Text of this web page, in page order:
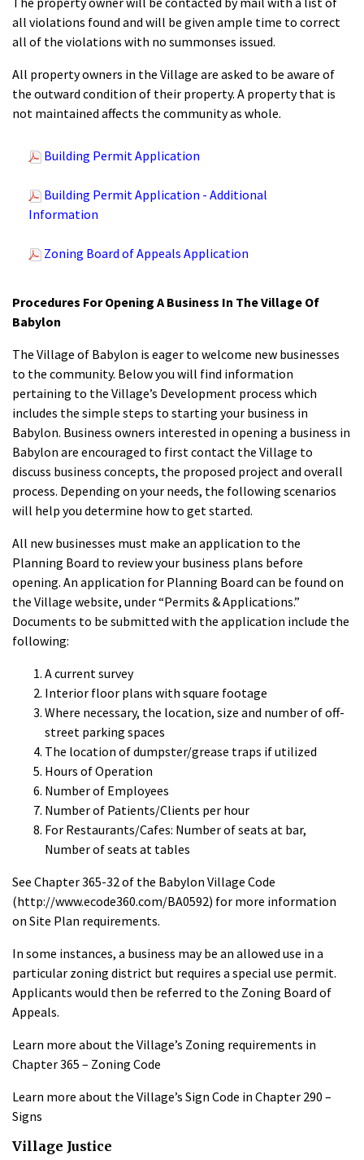
all violations found and will be given ample time to correct
all of the violations with no summonses issued.
All property owners in the Village are asked to be aware of
the outward condition of their property. A property that is
not maintained affects the community as whole.
Building Permit Application
Building Permit Application - Additional
Information
Zoning Board of Appeals Application
Procedures For Opening A Business In The Village Of
Babylon
The Village of Babylon is eager to welcome new businesses
to the community. Below you will find information
pertaining to the Village’s Development process which
includes the simple steps to starting your business in
Babylon. Business owners interested in opening a business in
Babylon are encouraged to first contact the Village to
discuss business concepts, the proposed project and overall
process. Depending on your needs, the following scenarios
will help you determine how to get started.
All new businesses must make an application to the
Planning Board to review your business plans before
opening. An application for Planning Board can be found on
the Village website, under “Permits & Applications.”
Documents to be submitted with the application include the
following:
A current survey
Interior floor plans with square footage
Where necessary, the location, size and number of off-
street parking spaces
The location of dumpster/grease traps if utilized
Hours of Operation
Number of Employees
Number of Patients/Clients per hour
For Restaurants/Cafes: Number of seats at bar,
Number of seats at tables
See Chapter 365-32 of the Babylon Village Code
(http://www.ecode360.com/BA0592) for more information
on Site Plan requirements.
In some instances, a business may be an allowed use in a
particular zoning district but requires a special use permit.
Applicants would then be referred to the Zoning Board of
Appeals.
Learn more about the Village’s Zoning requirements in
Chapter 365 – Zoning Code
Learn more about the Village’s Sign Code in Chapter 290 –
Signs
Village Justice